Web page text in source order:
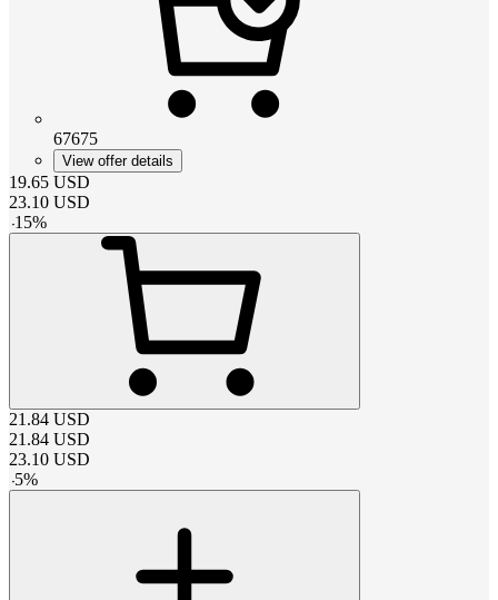
67675
View offer details
19.65 USD
23.10 USD
-15%
21.84 USD
21.84 USD
23.10 USD
-5%